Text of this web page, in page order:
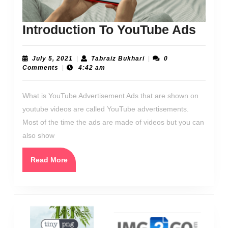
Introduction To YouTube Ads
July 5, 2021 July
5,
| Tabraiz BukhariTabraiz
|
0
Comments
| 4:42 am
What is YouTube Advertisement Ads that are shown on
youtube videos are called YouTube advertisements.
Most of the time the ads are made of videos but you can
also show
Read MoreRead